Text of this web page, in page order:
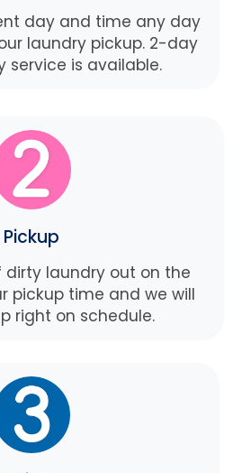
day and time any day
laundry pickup. 2-day
service is available.
Pickup
dirty laundry out on the
pickup time and we will
right on schedule.